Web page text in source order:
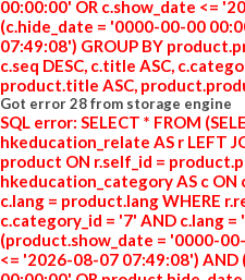
00:00:00' OR c.show_date <=
(c.hide_date = '0000-00-00
07:49:08') GROUP BY
c.seq DESC, c.title ASC,
product.title ASC,
Got error 28 from storage engine
SQL error: SELECT * FROM
hkeducation_relate AS r LEFT
product ON r.self_id =
hkeducation_category AS c ON
c.lang = product.lang WHERE
c.category_id = '7' AND c.lang
(product.show_date = '0000-
<= '2026-08-07 07:49:08')